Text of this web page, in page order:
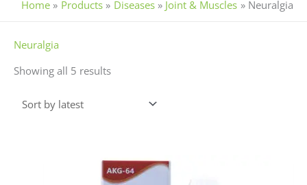
Home Products Diseases Joint & Muscles Neuralgia
Neuralgia
Showing all 5 resultslatest